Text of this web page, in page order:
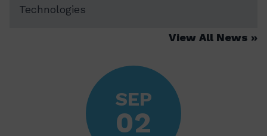
Technologies
View All News
SEP
02